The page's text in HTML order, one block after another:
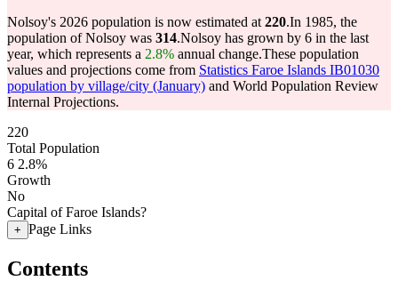
Nolsoy's 2026 population is now estimated at 220.In 1985, the
population of Nolsoy was 314.Nolsoy has grown by 6 in the last
year, which represents a 2.8% annual change.These population
values and projections come from Statistics Faroe Islands IB01030
population by village/city (January) and World Population Review
Internal Projections.
220
Total Population
6 2.8%
Growth
No
Capital of Faroe Islands?
+ Page Links
Contents